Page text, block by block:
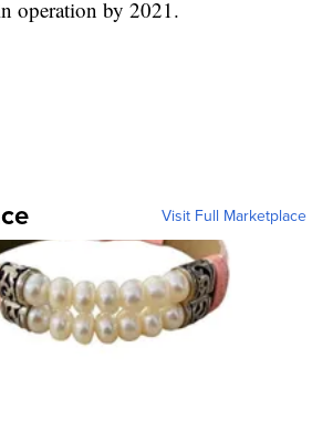
operation by 2021.
Visit Full Marketplace